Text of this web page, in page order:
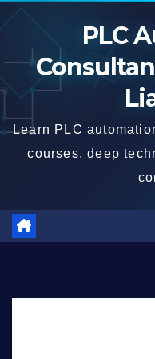
Skip
content
PLC
Learn PLC
courses, deep